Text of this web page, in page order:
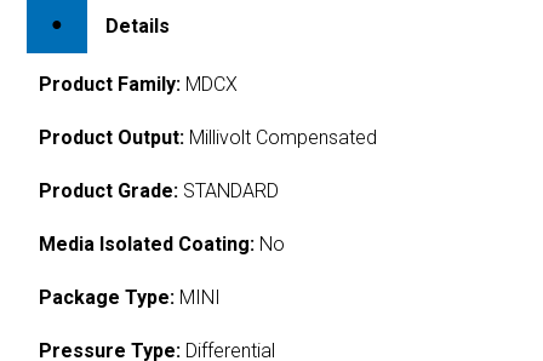
Details
Product Family: MDCX
Product Output: Millivolt Compensated
Product Grade: STANDARD
Media Isolated Coating: No
Package Type: MINI
Pressure Type: Differential